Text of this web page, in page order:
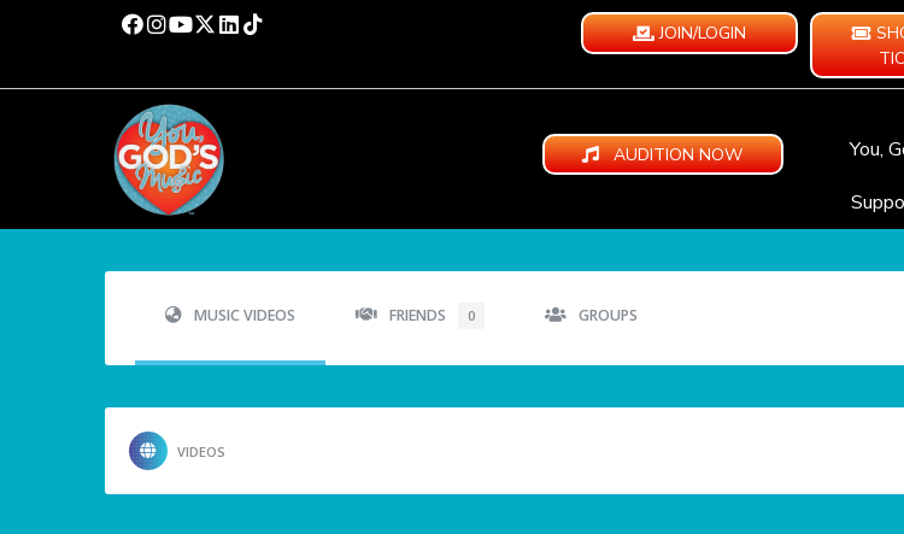
JOIN/LOGIN
AUDITION NOW You,
MUSIC VIDEOS FRIENDS 0 GROUPS
VIDEOS